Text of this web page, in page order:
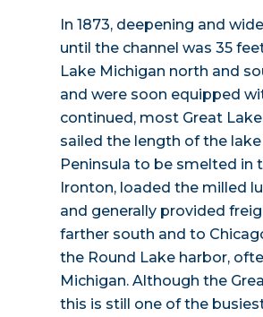
In 1873, deepening and
until the channel was 35
Lake Michigan north and
and were soon equipped
continued, most Great
sailed the length of the
Peninsula to be smelted in
Ironton, loaded the milled
and generally provided
farther south and to
the Round Lake harbor,
Michigan. Although the
this is still one of the